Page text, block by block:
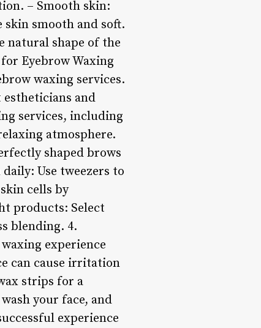
– Smooth skin:
skin smooth and soft.
natural shape of the
Eyebrow Waxing
waxing services.
estheticians and
services, including
atmosphere.
shaped brows
Use tweezers to
cells by
products: Select
blending. 4.
experience
can cause irritation
strips for a
your face, and
experience